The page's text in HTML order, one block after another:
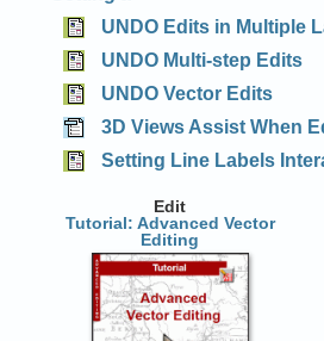
UNDO Edits in Multiple
UNDO Multi-step Edits
UNDO Vector Edits
3D Views Assist When
Setting Line Labels
Edit
Tutorial: Advanced Vector
Editing